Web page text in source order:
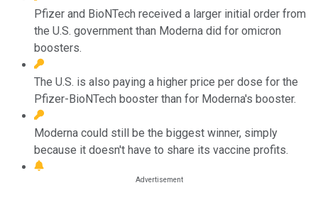
Pfizer and BioNTech received a larger initial order from
the U.S. government than Moderna did for omicron
boosters.
The U.S. is also paying a higher price per dose for the
Pfizer-BioNTech booster than for Moderna's booster.
Moderna could still be the biggest winner, simply
because it doesn't have to share its vaccine profits.